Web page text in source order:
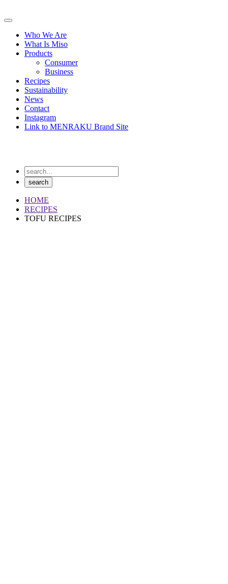
to
Primary
Who We Are
What Is Miso
Products
Consumer
Business
Recipes
Sustainability
News
Contact
Instagram
Link to MENRAKU Brand Site
HOME
RECIPES
TOFU RECIPES